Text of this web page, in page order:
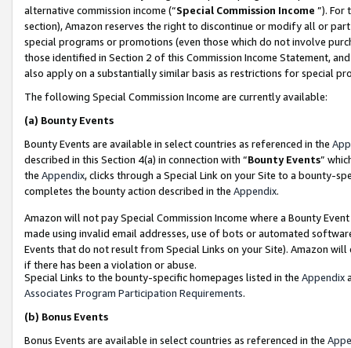
alternative commission income (“Special Commission Income ”). For
section), Amazon reserves the right to discontinue or modify all or
special programs or promotions (even those which do not involve
those identified in Section 2 of this Commission Income Statement,
also apply on a substantially similar basis as restrictions for special
The following Special Commission Income are currently available:
(a) Bounty Events
Bounty Events are available in select countries as referenced in the
described in this Section 4(a) in connection with “Bounty Events”
the Appendix, clicks through a Special Link on your Site to a bounty-
completes the bounty action described in the Appendix.
Amazon will not pay Special Commission Income where a Bounty
made using invalid email addresses, use of bots or automated
Events that do not result from Special Links on your Site). Amazon
if there has been a violation or abuse.
Special Links to the bounty-specific homepages listed in the Appendix
Associates Program Participation Requirements.
(b) Bonus Events
Bonus Events are available in select countries as referenced in the